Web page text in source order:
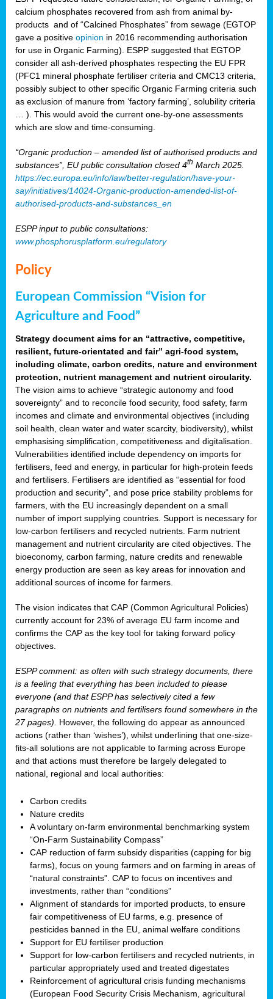
calcium phosphates recovered from ash from animal by-
products and of “Calcined Phosphates” from sewage (EGTOP
gave a positive opinion in 2016 recommending authorisation
for use in Organic Farming). ESPP suggested that EGTOP
consider all ash-derived phosphates respecting the EU FPR
(PFC1 mineral phosphate fertiliser criteria and CMC13 criteria,
possibly subject to other specific Organic Farming criteria such
as exclusion of manure from ‘factory farming’, solubility criteria
… ). This would avoid the current one-by-one assessments
which are slow and time-consuming.
“Organic production – amended list of authorised products and
substances”, EU public consultation closed 4th March 2025.
https://ec.europa.eu/info/law/better-regulation/have-your-
say/initiatives/14024-Organic-production-amended-list-of-
authorised-products-and-substances_en
ESPP input to public consultations:
www.phosphorusplatform.eu/regulatory
Policy
European Commission “Vision for
Agriculture and Food”
Strategy document aims for an “attractive, competitive,
resilient, future-orientated and fair” agri-food system,
including climate, carbon credits, nature and environment
protection, nutrient management and nutrient circularity.
The vision aims to achieve “strategic autonomy and food
sovereignty” and to reconcile food security, food safety, farm
incomes and climate and environmental objectives (including
soil health, clean water and water scarcity, biodiversity), whilst
emphasising simplification, competitiveness and digitalisation.
Vulnerabilities identified include dependency on imports for
fertilisers, feed and energy, in particular for high-protein feeds
and fertilisers. Fertilisers are identified as “essential for food
production and security”, and pose price stability problems for
farmers, with the EU increasingly dependent on a small
number of import supplying countries. Support is necessary for
low-carbon fertilisers and recycled nutrients. Farm nutrient
management and nutrient circularity are cited objectives. The
bioeconomy, carbon farming, nature credits and renewable
energy production are seen as key areas for innovation and
additional sources of income for farmers.
The vision indicates that CAP (Common Agricultural Policies)
currently account for 23% of average EU farm income and
confirms the CAP as the key tool for taking forward policy
objectives.
ESPP comment: as often with such strategy documents, there
is a feeling that everything has been included to please
everyone (and that ESPP has selectively cited a few
paragraphs on nutrients and fertilisers found somewhere in the
27 pages).
However, the following do appear as announced
actions (rather than ‘wishes’), whilst underlining that one-size-
fits-all solutions are not applicable to farming across Europe
and that actions must therefore be largely delegated to
national, regional and local authorities:
Carbon credits
Nature credits
A voluntary on-farm environmental benchmarking system
“On-Farm Sustainability Compass”
CAP reduction of farm subsidy disparities (capping for big
farms), focus on young farmers and on farming in areas of
“natural constraints”. CAP to focus on incentives and
investments, rather than “conditions”
Alignment of standards for imported products, to ensure
fair competitiveness of EU farms, e.g. presence of
pesticides banned in the EU, animal welfare conditions
Support for EU fertiliser production
Support for low-carbon fertilisers and recycled nutrients, in
particular appropriately used and treated digestates
Reinforcement of agricultural crisis funding mechanisms
(European Food Security Crisis Mechanism, agricultural